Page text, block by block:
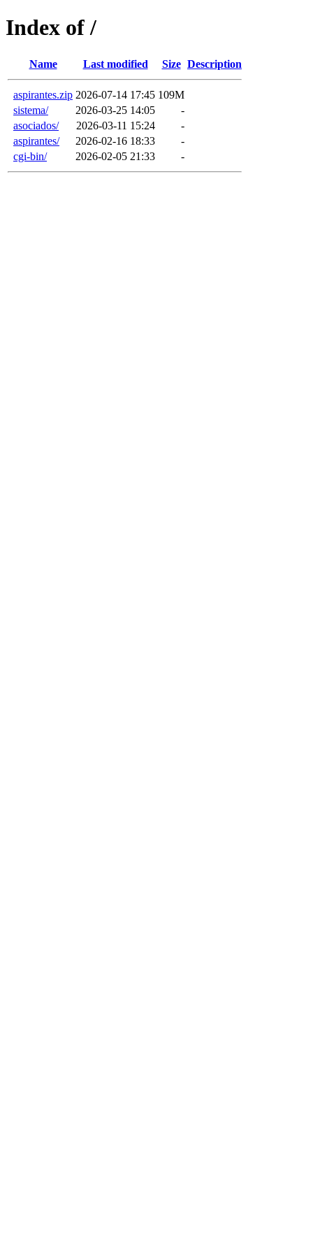
Index of /
Name Last modified Size Description
aspirantes.zip 2026-07-14 17:45 109M
sistema/
2026-03-25 14:05
-
asociados/
2026-03-11 15:24
-
aspirantes/
2026-02-16 18:33
-
cgi-bin/
2026-02-05 21:33 -